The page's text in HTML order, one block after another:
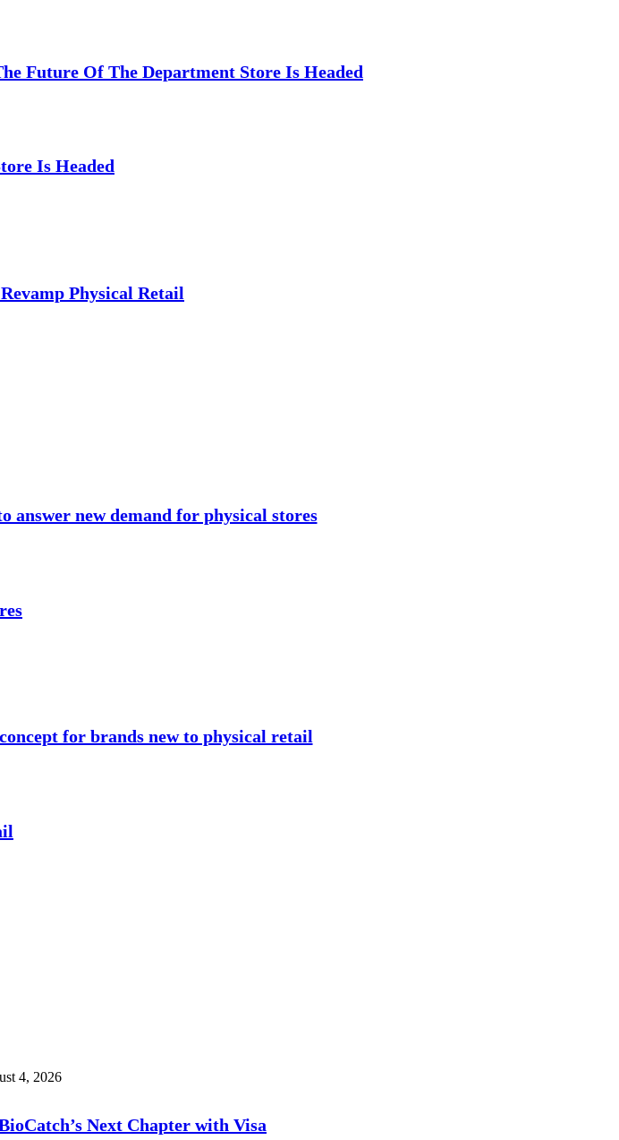
Future Of The Department Store Is Headed
Is Headed
Physical Retail
answer new demand for physical stores
for brands new to physical retail
4, 2026
Next Chapter with Visa